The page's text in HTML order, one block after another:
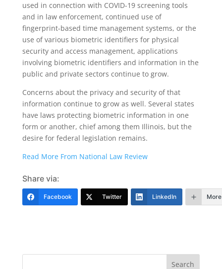
used in connection with COVID-19 screening tools
and in law enforcement, continued use of
fingerprint-based time management systems, or the
use of various biometric identifiers for physical
security and access management, applications
involving biometric identifiers and information in the
public and private sectors continue to grow.
Concerns about the privacy and security of that
information continue to grow as well. Several states
have laws protecting biometric information in one
form or another, chief among them Illinois, but the
desire for federal legislation remains.
Read More From National Law Review
Share via:
Facebook Twitter LinkedIn More